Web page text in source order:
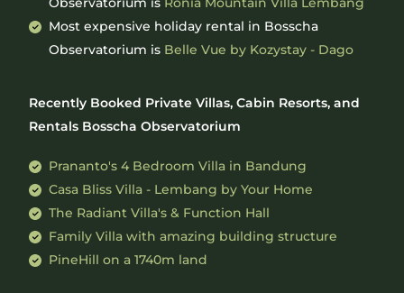
Most expensive holiday rental in Bosscha
Observatorium is Belle Vue by Kozystay - Dago
Recently Booked Private Villas, Cabin Resorts, and
Rentals Bosscha Observatorium
Prananto's 4 Bedroom Villa in Bandung
Casa Bliss Villa - Lembang by Your Home
The Radiant Villa's & Function Hall
Family Villa with amazing building structure
PineHill on a 1740m land